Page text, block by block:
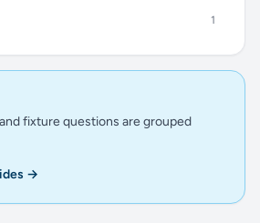
1
fixture questions are grouped
→